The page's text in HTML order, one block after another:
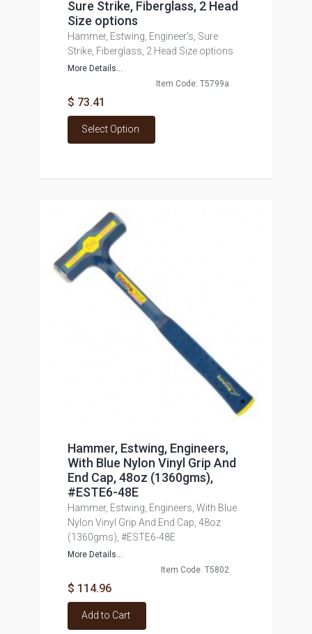
Sure Strike, Fiberglass, 2 Head
Size options
Hammer, Estwing, Engineer's, Sure
Strike, Fiberglass, 2 Head Size options
More Details...
Item Code: T5799a
$ 73.41
Select Option
Hammer, Estwing, Engineers,
With Blue Nylon Vinyl Grip And
End Cap, 48oz (1360gms),
#ESTE6-48E
Hammer, Estwing, Engineers, With Blue
Nylon Vinyl Grip And End Cap, 48oz
(1360gms), #ESTE6-48E
More Details...
Item Code: T5802
$ 114.96
Add to Cart